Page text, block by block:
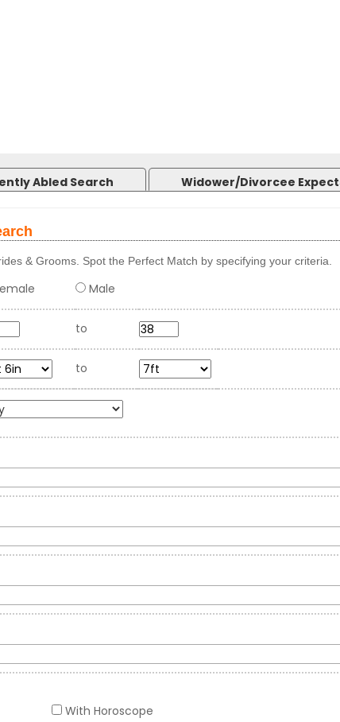
Abled Search Widower/Divorcee
& Grooms. Spot the Perfect Match by specifying your criteria.
Male
to
to
With Horoscope